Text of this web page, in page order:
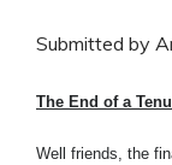
Submitted by
The End of a
Well friends, the